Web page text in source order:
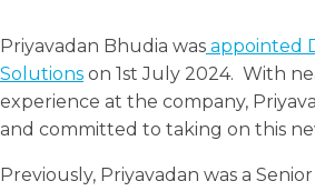
Search
Priyavadan Bhudia was appointed
Solutions on 1st July 2024. With
experience at the company,
and committed to taking on this
Previously, Priyavadan was a